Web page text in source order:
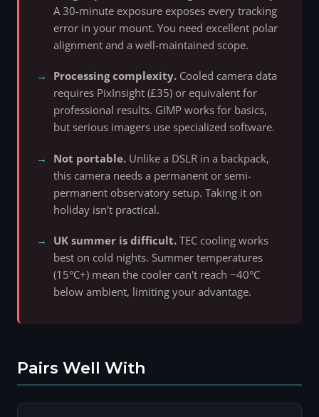
A 30-minute exposure exposes every tracking
error in your mount. You need excellent polar
alignment and a well-maintained scope.
Processing complexity. Cooled camera data
requires PixInsight (£35) or equivalent for
professional results. GIMP works for basics,
but serious imagers use specialized software.
Not portable. Unlike a DSLR in a backpack,
this camera needs a permanent or semi-
permanent observatory setup. Taking it on
holiday isn't practical.
UK summer is difficult. TEC cooling works
best on cold nights. Summer temperatures
(15°C+) mean the cooler can't reach −40°C
below ambient, limiting your advantage.
Pairs Well With